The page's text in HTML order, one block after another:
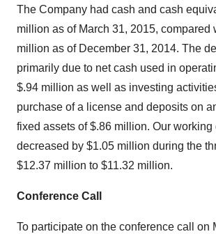
The Company had cash and cash
million as of March 31, 2015, compared
million as of December 31, 2014. The
primarily due to net cash used in
$.94 million as well as investing
purchase of a license and deposits on
fixed assets of $.86 million. Our working
decreased by $1.05 million during the
$12.37 million to $11.32 million.
Conference Call
To participate on the conference call on